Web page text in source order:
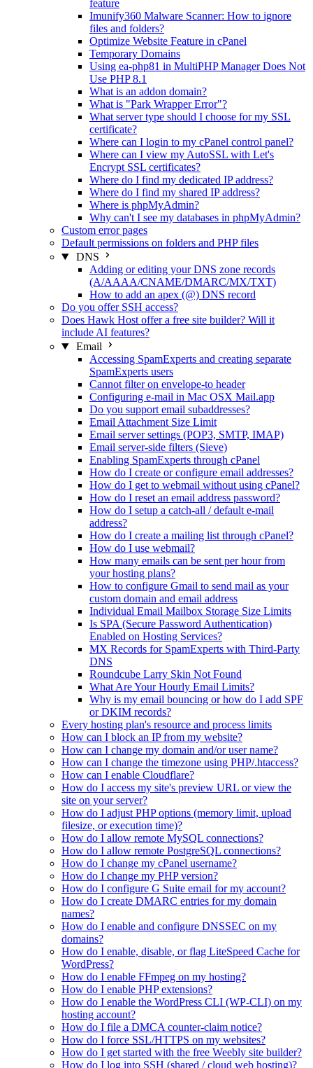
feature
Imunify360 Malware Scanner: How to ignore
files and folders?
Optimize Website Feature in cPanel
Temporary Domains
Using ea-php81 in MultiPHP Manager Does Not
Use PHP 8.1
What is an addon domain?
What is "Park Wrapper Error"?
What server type should I choose for my SSL
certificate?
Where can I login to my cPanel control panel?
Where can I view my AutoSSL with Let's
Encrypt SSL certificates?
Where do I find my dedicated IP address?
Where do I find my shared IP address?
Where is phpMyAdmin?
Why can't I see my databases in phpMyAdmin?
Custom error pages
Default permissions on folders and PHP files
DNS
Adding or editing your DNS zone records
(A/AAAA/CNAME/DMARC/MX/TXT)
How to add an apex (@) DNS record
Do you offer SSH access?
Does Hawk Host offer a free site builder? Will it
include AI features?
Email
Accessing SpamExperts and creating separate
SpamExperts users
Cannot filter on envelope-to header
Configuring e-mail in Mac OSX Mail.app
Do you support email subaddresses?
Email Attachment Size Limit
Email server settings (POP3, SMTP, IMAP)
Email server-side filters (Sieve)
Enabling SpamExperts through cPanel
How do I create or configure email addresses?
How do I get to webmail without using cPanel?
How do I reset an email address password?
How do I setup a catch-all / default e-mail
address?
How do I create a mailing list through cPanel?
How do I use webmail?
How many emails can be sent per hour from
your hosting plans?
How to configure Gmail to send mail as your
custom domain and email address
Individual Email Mailbox Storage Size Limits
Is SPA (Secure Password Authentication)
Enabled on Hosting Services?
MX Records for SpamExperts with Third-Party
DNS
Roundcube Larry Skin Not Found
What Are Your Hourly Email Limits?
Why is my email bouncing or how do I add SPF
or DKIM records?
Every hosting plan's resource and process limits
How can I block an IP from my website?
How can I change my domain and/or user name?
How can I change the timezone using PHP/.htaccess?
How can I enable Cloudflare?
How do I access my site's preview URL or view the
site on your server?
How do I adjust PHP options (memory limit, upload
filesize, or execution time)?
How do I allow remote MySQL connections?
How do I allow remote PostgreSQL connections?
How do I change my cPanel username?
How do I change my PHP version?
How do I configure G Suite email for my account?
How do I create DMARC entries for my domain
names?
How do I enable and configure DNSSEC on my
domains?
How do I enable, disable, or flag LiteSpeed Cache for
WordPress?
How do I enable FFmpeg on my hosting?
How do I enable PHP extensions?
How do I enable the WordPress CLI (WP-CLI) on my
hosting account?
How do I file a DMCA counter-claim notice?
How do I force SSL/HTTPS on my websites?
How do I get started with the free Weebly site builder?
How do I log into SSH (shared / cloud web hosting)?